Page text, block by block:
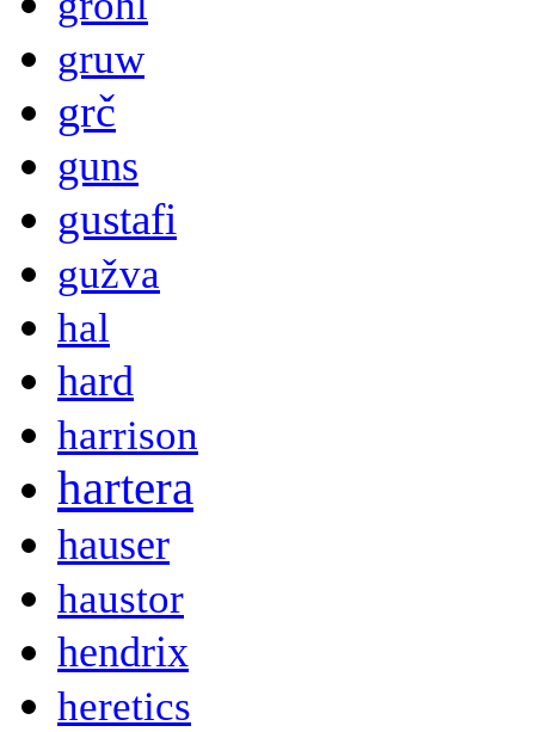
gruw
grč
guns
gustafi
gužva
hal
hard
harrison
hartera
hauser
haustor
hendrix
heretics